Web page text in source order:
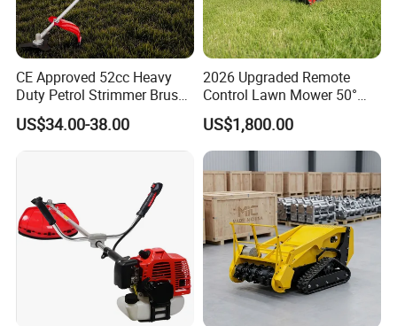
CE Approved 52cc Heavy
Duty Petrol Strimmer Brush
Cutter
US$34.00-38.00
2026 Upgraded Remote
Control Lawn Mower 50°
Steep Slope Crawler Mower
Hybrid
US$1,800.00